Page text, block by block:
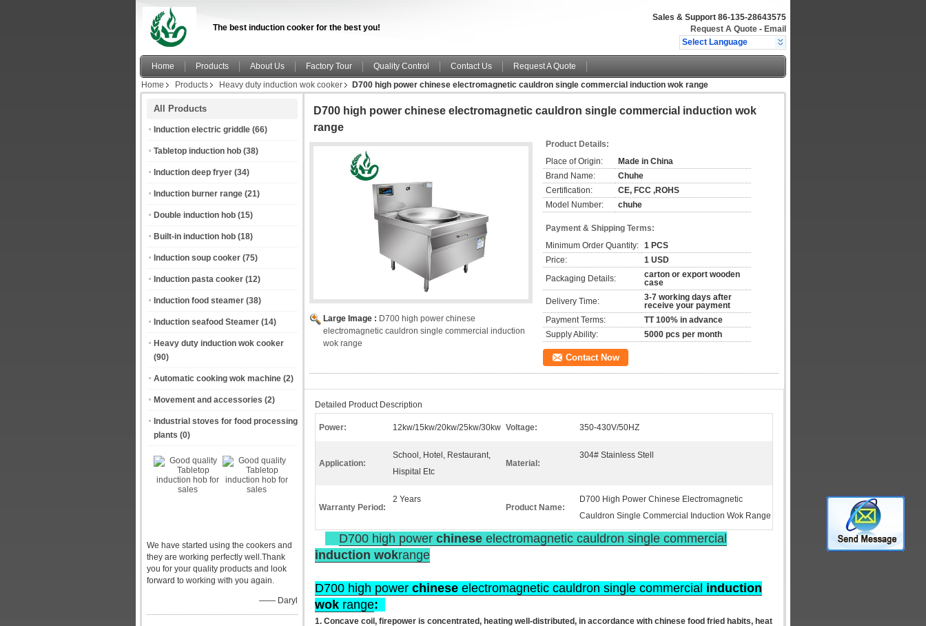
The best induction cooker for the best you!
Sales & Support 86-135-28643575
Request A Quote - Email
Select Language
Home Products About Us Factory Tour Quality Control Contact Us
Request A Quote
Home
Products Heavy duty induction wok cooker D700 high power chinese electromagnetic cauldron single commercial induction wok range
All Products
Induction electric griddle (66)
Tabletop induction hob (38)
Induction deep fryer (34)
Induction burner range (21)
Double induction hob (15)
Built-in induction hob (18)
Induction soup cooker (75)
Induction pasta cooker (12)
Induction food steamer (38)
Induction seafood Steamer (14)
Heavy duty induction wok cooker
(90)
Automatic cooking wok machine (2)
Movement and accessories (2)
Industrial stoves for food processing
plants (0)
We have started using the cookers and
they are working perfectly well.Thank
you for your quality products and look
forward to working with you again.
—— Daryl
D700 high power chinese electromagnetic cauldron single commercial induction wok
range
Large Image : D700 high power chinese
electromagnetic cauldron single commercial induction
wok range
Product Details:
Place of Origin:
Made in China
Brand Name:
Chuhe
Certification:
CE, FCC ,ROHS
Model Number:
chuhe
Payment & Shipping Terms:
Minimum Order Quantity: 1 PCS
Price:
1 USD
Packaging Details:
carton or export wooden
case
Delivery Time:
3-7 working days after
receive your payment
Payment Terms:
TT 100% in advance
Supply Ability:
5000 pcs per month
Contact Now
Detailed Product Description
Power: 12kw/15kw/20kw/25kw/30kw Voltage: 350-430V/50HZ
Application:
School, Hotel, Restaurant,
Hispital Etc
Material:
304# Stainless Stell
Warranty Period:
2 Years
Product Name:
D700 High Power Chinese Electromagnetic
Cauldron Single Commercial Induction Wok Range
D700 high power chinese electromagnetic cauldron single commercial
induction wokrange
D700 high power chinese electromagnetic cauldron single commercial induction
wok range:
1. Concave coil, firepower is concentrated, heating well-distributed, in accordance with chinese food fried habits, heat